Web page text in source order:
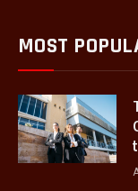
MOST